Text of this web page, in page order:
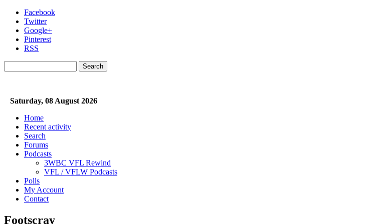
Skip to main content
Facebook
Twitter
Google+
Pinterest
RSS
Saturday, 08 August 2026
Home
Recent activity
Search
Forums
Podcasts
3WBC VFL Rewind
VFL / VFLW Podcasts
Polls
My Account
Contact
Footscray